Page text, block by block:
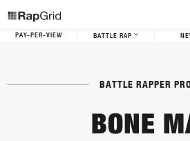
PAY-PER-VIEW BATTLE RAP
BATTLE RAPPER
BONE